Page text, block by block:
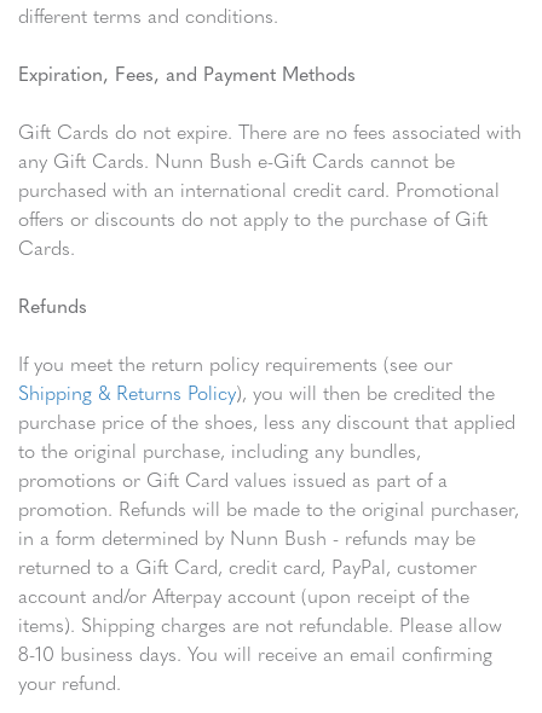
different terms and conditions.
Expiration, Fees, and Payment Methods
Gift Cards do not expire. There are no fees associated with
any Gift Cards. Nunn Bush e-Gift Cards cannot be
purchased with an international credit card. Promotional
offers or discounts do not apply to the purchase of Gift
Cards.
Refunds
If you meet the return policy requirements (see our
Shipping & Returns Policy), you will then be credited the
purchase price of the shoes, less any discount that applied
to the original purchase, including any bundles,
promotions or Gift Card values issued as part of a
promotion. Refunds will be made to the original purchaser,
in a form determined by Nunn Bush - refunds may be
returned to a Gift Card, credit card, PayPal, customer
account and/or Afterpay account (upon receipt of the
items). Shipping charges are not refundable. Please allow
8-10 business days. You will receive an email confirming
your refund.